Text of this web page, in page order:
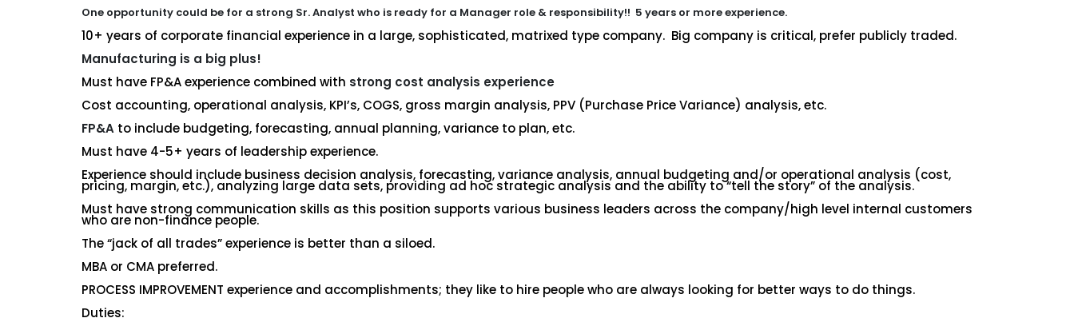
One opportunity could be for a strong Sr. Analyst who is ready for a Manager role & responsibility!! 5 years or more experience.
10+ years of corporate financial experience in a large, sophisticated, matrixed type company. Big company is critical, prefer publicly traded.
Manufacturing is a big plus!
Must have FP&A experience combined with strong cost analysis experience
Cost accounting, operational analysis, KPI’s, COGS, gross margin analysis, PPV (Purchase Price Variance) analysis, etc.
FP&A to include budgeting, forecasting, annual planning, variance to plan, etc.
Must have 4-5+ years of leadership experience.
Experience should include business decision analysis, forecasting, variance analysis, annual budgeting and/or operational analysis (cost,
pricing, margin, etc.), analyzing large data sets, providing ad hoc strategic analysis and the ability to “tell the story” of the analysis.
Must have strong communication skills as this position supports various business leaders across the company/high level internal customers
who are non-finance people.
The “jack of all trades” experience is better than a siloed.
MBA or CMA preferred.
PROCESS IMPROVEMENT experience and accomplishments; they like to hire people who are always looking for better ways to do things.
Duties: